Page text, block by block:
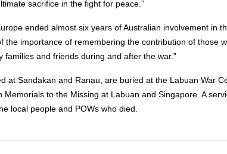
sacrifice in the fight for peace.”
ended almost six years of Australian involvement in
the importance of remembering the contribution of those
and friends during and after the war.”
at Sandakan and Ranau, are buried at the Labuan War
to the Missing at Labuan and Singapore. A
local people and POWs who died.